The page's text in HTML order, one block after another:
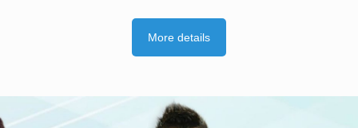
More details